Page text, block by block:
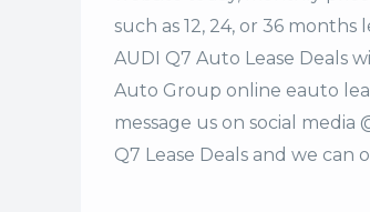
such as 12, 24, or 36
AUDI Q7 Auto Lease Deals
Auto Group online eauto
message us on social
Q7 Lease Deals and we can